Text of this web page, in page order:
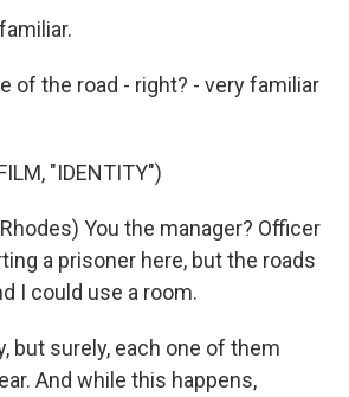
of the road - right? - very familiar
"IDENTITY")
Rhodes) You the manager? Officer
a prisoner here, but the roads
I could use a room.
but surely, each one of them
And while this happens,